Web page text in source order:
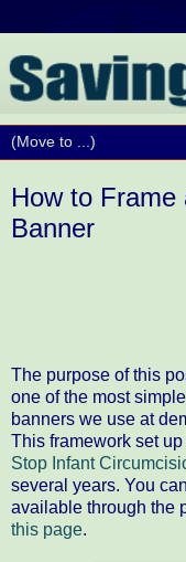
How to Frame
Banner
The purpose of this
one of the most
banners we use at
This framework set
Stop Infant
several years. You
available through the
this page.